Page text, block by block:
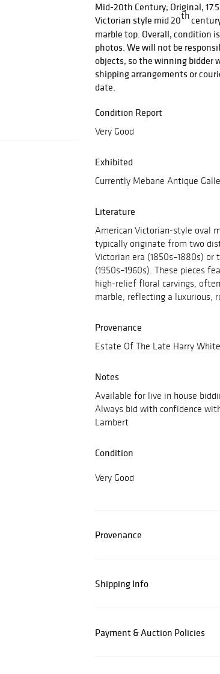
Mid-20th Century; Original,
Victorian style mid 20th
marble top. Overall, condition
photos. We will not be
objects, so the winning bidder
shipping arrangements or
date.
Condition Report
Very Good
Exhibited
Currently Mebane Antique
Literature
American Victorian-style oval
typically originate from two
Victorian era (1850s–1880s)
(1950s–1960s). These pieces
high-relief floral carvings,
marble, reflecting a luxurious,
Provenance
Estate Of The Late Harry
Notes
Available for live in house
Always bid with confidence
Lambert
Condition
Very Good
Provenance
Shipping Info
Payment & Auction Policies